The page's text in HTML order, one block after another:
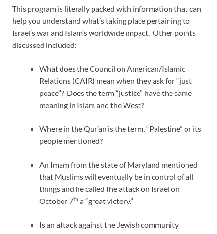
This program is literally packed with information that can
help you understand what’s taking place pertaining to
Israel’s war and Islam’s worldwide impact. Other points
discussed included:
What does the Council on American/Islamic
Relations (CAIR) mean when they ask for “just
peace”? Does the term “justice” have the same
meaning in Islam and the West?
Where in the Qur’an is the term, “Palestine” or its
people mentioned?
An Imam from the state of Maryland mentioned
that Muslims will eventually be in control of all
things and he called the attack on Israel on
October 7th a “great victory.”
Is an attack against the Jewish community